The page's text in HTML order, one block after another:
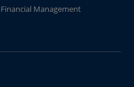
Financial Management